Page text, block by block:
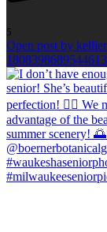
5
Open post by